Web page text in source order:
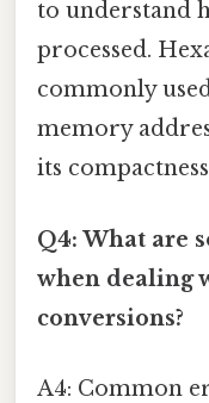
to understand
processed.
commonly
memory
its
Q4: What are
when dealing
conversions?
A4: Common